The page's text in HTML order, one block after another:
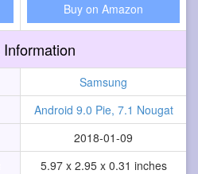
Buy on Amazon
Samsung
Android 9.0 Pie, 7.1 Nougat
2018-01-09
5.97 x 2.95 x 0.31 inches